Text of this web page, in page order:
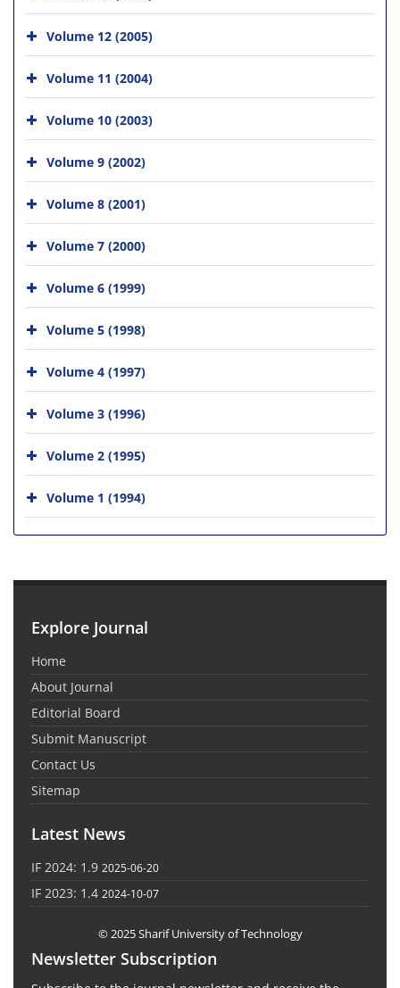
Volume 12 (2005)
Volume 11 (2004)
Volume 10 (2003)
Volume 9 (2002)
Volume 8 (2001)
Volume 7 (2000)
Volume 6 (1999)
Volume 5 (1998)
Volume 4 (1997)
Volume 3 (1996)
Volume 2 (1995)
Volume 1 (1994)
Explore Journal
Home
About Journal
Editorial Board
Submit Manuscript
Contact Us
Sitemap
Latest News
IF 2024: 1.9 2025-06-20
IF 2023: 1.4 2024-10-07
© 2025 Sharif University of Technology
Newsletter Subscription